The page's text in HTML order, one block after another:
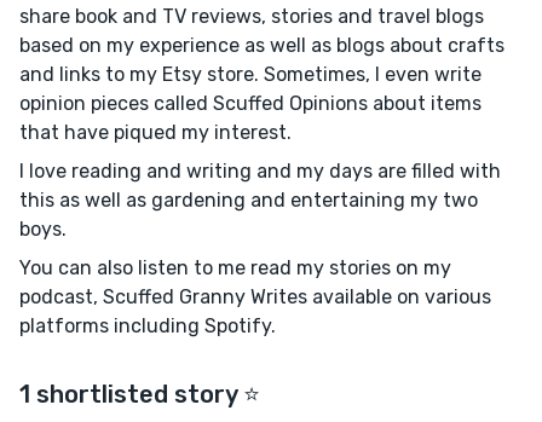
share book and TV reviews, stories and travel blogs
based on my experience as well as blogs about crafts
and links to my Etsy store. Sometimes, I even write
opinion pieces called Scuffed Opinions about items
that have piqued my interest.
I love reading and writing and my days are filled with
this as well as gardening and entertaining my two
boys.
You can also listen to me read my stories on my
podcast, Scuffed Granny Writes available on various
platforms including Spotify.
1 shortlisted story ⭐️